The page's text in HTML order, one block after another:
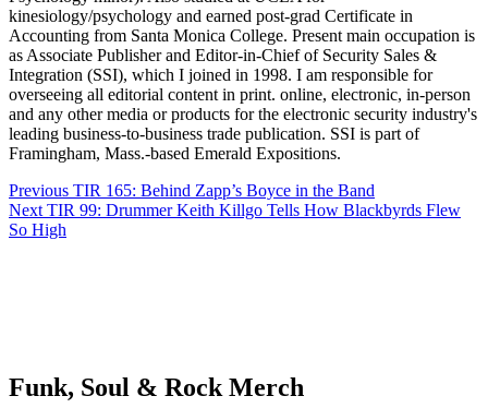
kinesiology/psychology and earned post-grad Certificate in
Accounting from Santa Monica College. Present main occupation is
as Associate Publisher and Editor-in-Chief of Security Sales &
Integration (SSI), which I joined in 1998. I am responsible for
overseeing all editorial content in print. online, electronic, in-person
and any other media or products for the electronic security industry's
leading business-to-business trade publication. SSI is part of
Framingham, Mass.-based Emerald Expositions.
Post
navigation
Previous TIR 165: Behind Zapp’s Boyce in the Band
Next TIR 99: Drummer Keith Killgo Tells How Blackbyrds Flew
So High
Funk, Soul & Rock Merch